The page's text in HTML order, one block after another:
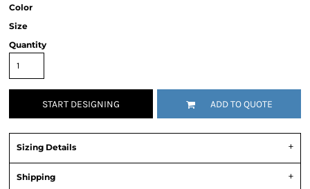
Color
Size
Quantity
START DESIGNING ADD TO QUOTE
Sizing Details
Shipping